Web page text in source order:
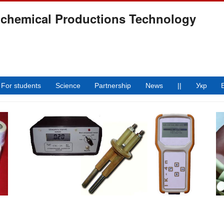
Productions Technology
For students Science Partnership News || Укр